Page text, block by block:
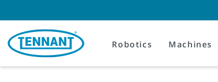
content
navigation
menu
Robotics Machines